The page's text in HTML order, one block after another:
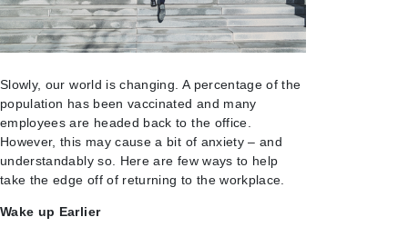
Slowly, our world is changing. A percentage of the
population has been vaccinated and many
employees are headed back to the office.
However, this may cause a bit of anxiety – and
understandably so. Here are few ways to help
take the edge off of returning to the workplace.
Wake up Earlier